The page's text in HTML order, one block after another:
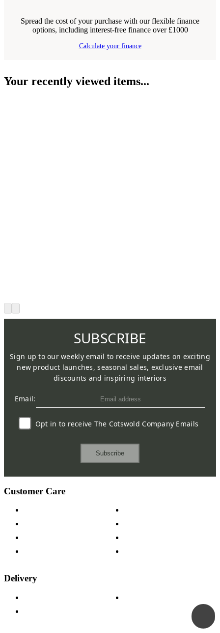
Spread the cost of your purchase with our flexible finance
options, including interest-free finance over £1000
Calculate your finance
Your recently viewed items...
SUBSCRIBE
Sign up to our weekly email to receive updates on exciting
new product launches, seasonal sales, exclusive email
discounts and inspiring interiors
Email:
Opt in to receive The Cotswold Company Emails
Subscribe
Customer Care
Delivery